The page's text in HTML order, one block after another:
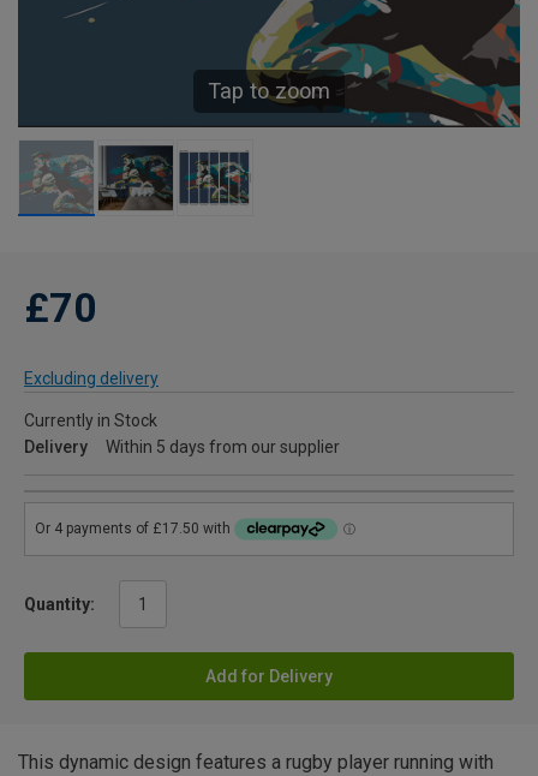
Tap to zoom
£70
Excluding delivery
Currently in Stock
Delivery
Within 5 days from our supplier
Quantity:
Add for Delivery
This dynamic design features a rugby player running with